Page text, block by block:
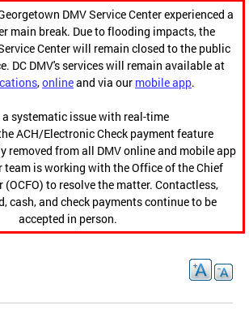
DMV Service Center experienced a
main break. Due to flooding impacts, the
Center will remain closed to the public
DC DMV's services will remain available at
,onlineand via our mobile app.
a systematic issue with real-time
ACH/Electronic Check payment feature
removed from all DMV online and mobile app
is working with the Office of the Chief
to resolve the matter. Contactless,
cash, and check payments continue to be
accepted in person.